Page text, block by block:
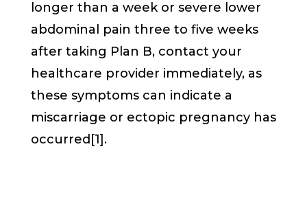
longer than a week or severe lower
abdominal pain three to five weeks
after taking Plan B, contact your
healthcare provider immediately, as
these symptoms can indicate a
miscarriage or ectopic pregnancy has
occurred[1].